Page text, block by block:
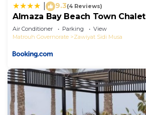
9.3(4 Reviews)
Almaza Bay Beach Town Chalet
Air Conditioner Parking
View
Matrouh Governorate
Zawiyat Sidi Musa